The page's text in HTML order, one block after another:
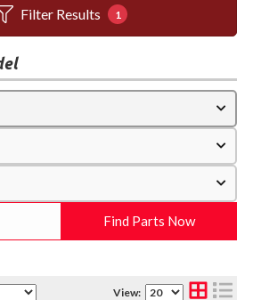
Filter Results 1
Find Parts Now
View: